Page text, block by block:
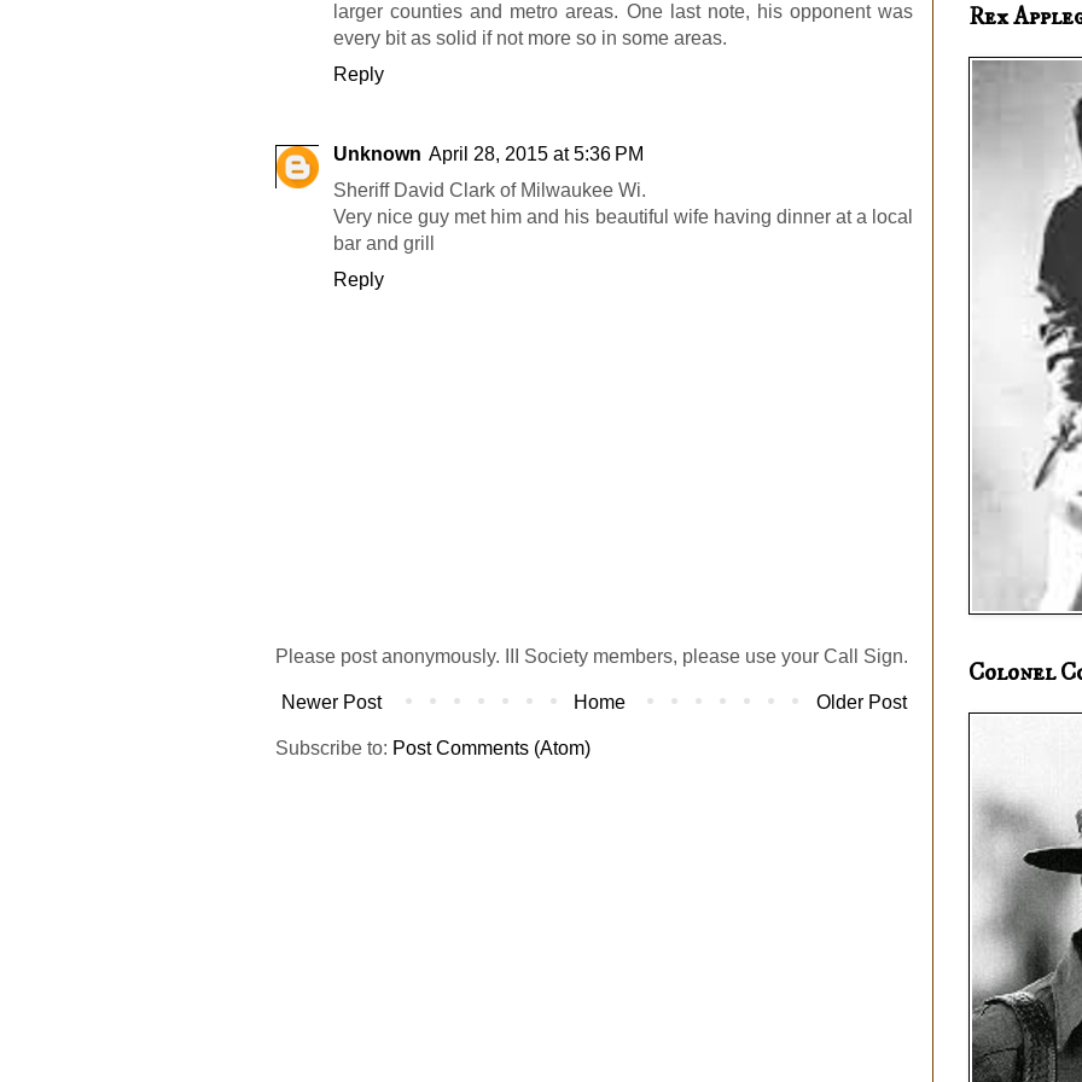
larger counties and metro areas. One last note, his opponent was
every bit as solid if not more so in some areas.
Reply
Unknown April 28, 2015 at 5:36 PM
Sheriff David Clark of Milwaukee Wi.
Very nice guy met him and his beautiful wife having dinner at a local
bar and grill
Reply
Please post anonymously. III Society members, please use your Call Sign.
Newer Post Older Post
Home
Subscribe to: Post Comments (Atom)
Rex
Colonel